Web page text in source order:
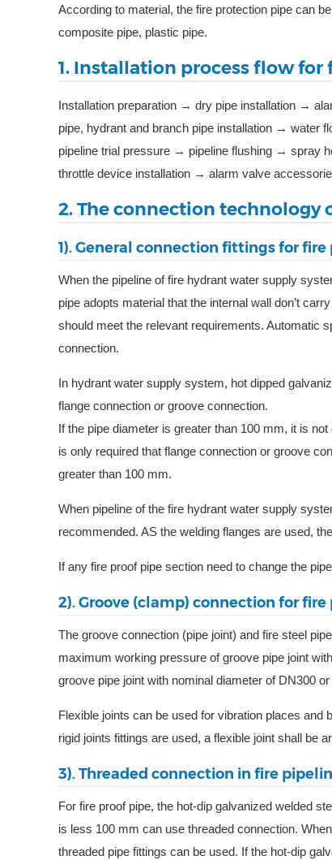
According to material, the fire protection pipe can
composite pipe, plastic pipe.
1. Installation process flow
Installation preparation → dry pipe installation →
pipe, hydrant and branch pipe installation → water
pipeline trial pressure → pipeline flushing → spray
throttle device installation → alarm valve
2. The connection
1). General connection fittings for
When the pipeline of fire hydrant water supply
pipe adopts material that the internal wall don’t
should meet the relevant requirements. Automatic
connection.
In hydrant water supply system, hot dipped
flange connection or groove connection.
If the pipe diameter is greater than 100 mm, it is
is only required that flange connection or groove
greater than 100 mm.
When pipeline of the fire hydrant water supply
recommended. AS the welding flanges are used,
If any fire proof pipe section need to change the
2). Groove (clamp) connection for
The groove connection (pipe joint) and fire steel
maximum working pressure of groove pipe joint
groove pipe joint with nominal diameter of DN300
Flexible joints can be used for vibration places and
rigid joints fittings are used, a flexible joint shall be
3). Threaded connection in fire
For fire proof pipe, the hot-dip galvanized welded
is less 100 mm can use threaded connection.
threaded pipe fittings can be used. If the hot-dip